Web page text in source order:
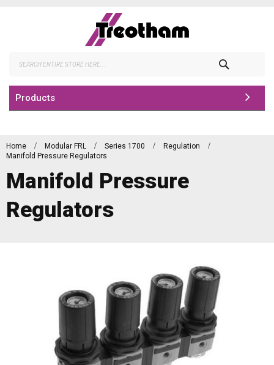
Products
Home Modular FRL Series 1700
Regulation
Manifold Pressure Regulators
Manifold Pressure
Regulators